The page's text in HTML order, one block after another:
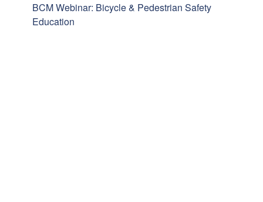
BCM Webinar: Bicycle & Pedestrian Safety
Education